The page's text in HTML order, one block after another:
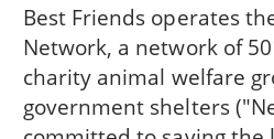
Best Friends operates
Network, a network of
charity animal welfare
government shelters